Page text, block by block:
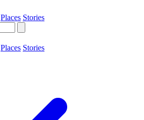
Places Stories
Places Stories